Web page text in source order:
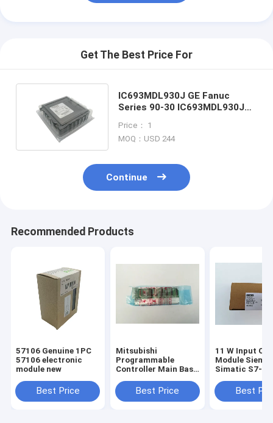
Get The Best Price For
IC693MDL930J GE Fanuc
Series 90-30 IC693MDL930J
Price： 1
MOQ：USD 244
Continue
Recommended Products
57106 Genuine 1PC
57106 electronic
module new
Best Price
Mitsubishi
Programmable
Controller Main Base
Q SeriesBest Price
11 W Input
Module
Simatic S7-
6ES7214-
0XB8
Best